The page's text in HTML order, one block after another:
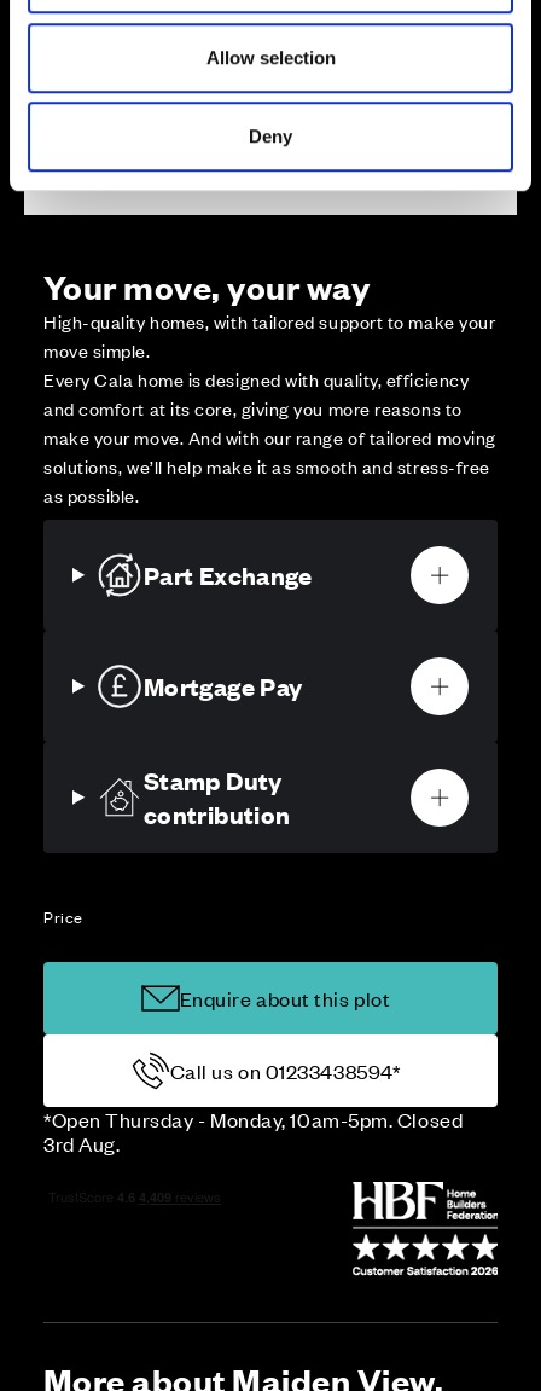
Allow selection
Deny
Available
Affordable Homes and Tenures
Your move, your way
High-quality homes, with tailored support to make your
move simple.
Every Cala home is designed with quality, efficiency
and comfort at its core, giving you more reasons to
make your move. And with our range of tailored moving
solutions, we’ll help make it as smooth and stress-free
as possible.
Part Exchange
Mortgage Pay
Stamp Duty
contribution
Price
Enquire about this plot
Call us on 01233438594*
*Open Thursday - Monday, 10am-5pm. Closed
3rd Aug.
More about Maiden View,